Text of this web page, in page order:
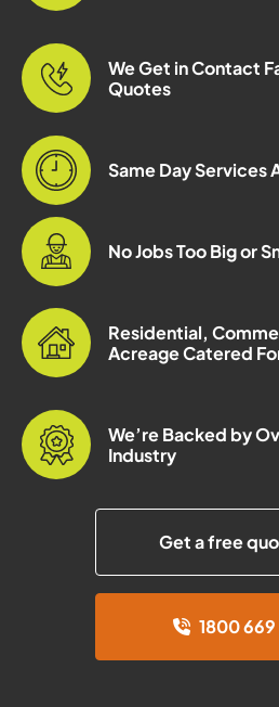
We Get in Contact
Quotes
Same Day Services
No Jobs Too Big or
Residential,
Acreage Catered
We’re Backed by
Industry
Get a free
1800